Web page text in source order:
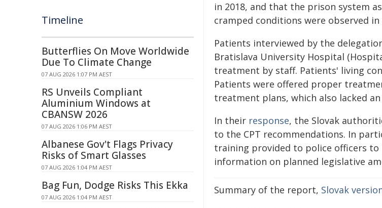
in 2018, and that the prison system
cramped conditions were observed in
Patients interviewed by the
Bratislava University Hospital
treatment by staff. Patients' living
Patients were offered proper
treatment plans, which also lacked
In their response, the Slovak
to the CPT recommendations. In
training provided to police officers
information on planned legislative
Summary of the report, Slovak
Timeline
Butterflies On Move Worldwide
Due To Climate Change
07 AUG 2026 1:07 PM AEST
RS Unveils Compliant
Aluminium Windows at
CBANSW 2026
07 AUG 2026 1:06 PM AEST
Albanese Gov't Flags Privacy
Risks of Smart Glasses
07 AUG 2026 1:04 PM AEST
Bag Fun, Dodge Risks This Ekka
07 AUG 2026 1:04 PM AEST